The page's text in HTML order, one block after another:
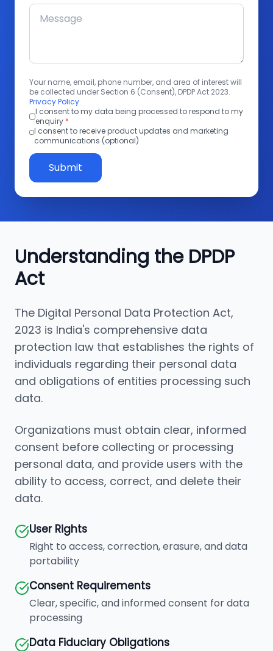
Your name, email, phone number, and area of interest will
be collected under Section 6 (Consent), DPDP Act 2023.
Privacy Policy
I consent to my data being processed to respond to my
enquiry *
I consent to receive product updates and marketing
communications (optional)
Submit
Understanding the DPDP
Act
The Digital Personal Data Protection Act,
2023 is India's comprehensive data
protection law that establishes the rights of
individuals regarding their personal data
and obligations of entities processing such
data.
Organizations must obtain clear, informed
consent before collecting or processing
personal data, and provide users with the
ability to access, correct, and delete their
data.
User Rights
Right to access, correction, erasure, and data
portability
Consent Requirements
Clear, specific, and informed consent for data
processing
Data Fiduciary Obligations